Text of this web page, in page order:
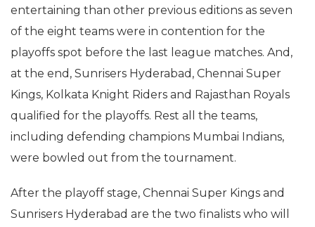
entertaining than other previous editions as seven
of the eight teams were in contention for the
playoffs spot before the last league matches. And,
at the end, Sunrisers Hyderabad, Chennai Super
Kings, Kolkata Knight Riders and Rajasthan Royals
qualified for the playoffs. Rest all the teams,
including defending champions Mumbai Indians,
were bowled out from the tournament.
After the playoff stage, Chennai Super Kings and
Sunrisers Hyderabad are the two finalists who will